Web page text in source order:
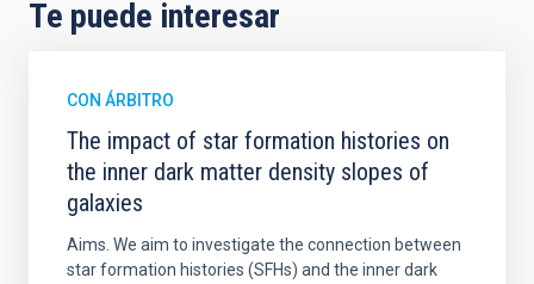
Te puede interesar
CON ÁRBITRO
The impact of star formation histories on
the inner dark matter density slopes of
galaxies
Aims. We aim to investigate the connection between
star formation histories (SFHs) and the inner dark